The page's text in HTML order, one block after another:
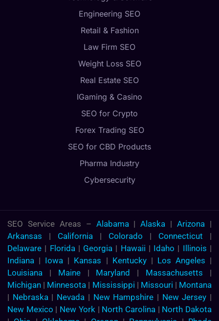
Engineering SEO
Retail & Fashion
Law Firm SEO
Weight Loss SEO
Real Estate SEO
IGaming & Casino
SEO for Crypto
Forex Trading SEO
SEO for CBD Products
Pharma Industry
Cybersecurity
SEO Service Areas – Alabama|Alaska |Arizona |
Arkansas | California | Colorado | Connecticut |
Delaware | Florida | Georgia | Hawaii | Idaho | Illinois |
Indiana | Iowa | Kansas | Kentucky| Los Angeles |
Louisiana | Maine| Maryland | Massachusetts |
Michigan | Minnesota | Mississippi | Missouri | Montana
| Nebraska| Nevada | New Hampshire | New Jersey |
New Mexico | New York| North Carolina| North Dakota